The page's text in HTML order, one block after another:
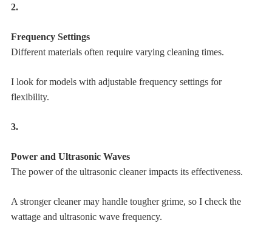
2.
Frequency Settings
Different materials often require varying cleaning times.
I look for models with adjustable frequency settings for
flexibility.
3.
Power and Ultrasonic Waves
The power of the ultrasonic cleaner impacts its effectiveness.
A stronger cleaner may handle tougher grime, so I check the
wattage and ultrasonic wave frequency.